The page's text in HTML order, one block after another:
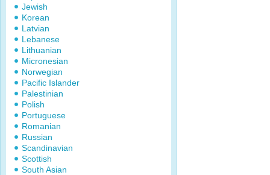
Jewish
Korean
Latvian
Lebanese
Lithuanian
Micronesian
Norwegian
Pacific Islander
Palestinian
Polish
Portuguese
Romanian
Russian
Scandinavian
Scottish
South Asian